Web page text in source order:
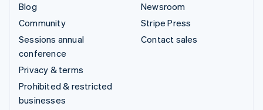
Blog
Community
Sessions annual
conference
Privacy & terms
Prohibited & restricted
businesses
Newsroom
Stripe Press
Contact sales